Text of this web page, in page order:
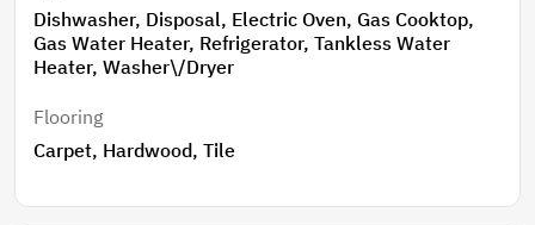
Dishwasher, Disposal, Electric Oven, Gas Cooktop,
Gas Water Heater, Refrigerator, Tankless Water
Heater, Washer\/Dryer
Flooring
Carpet, Hardwood, Tile